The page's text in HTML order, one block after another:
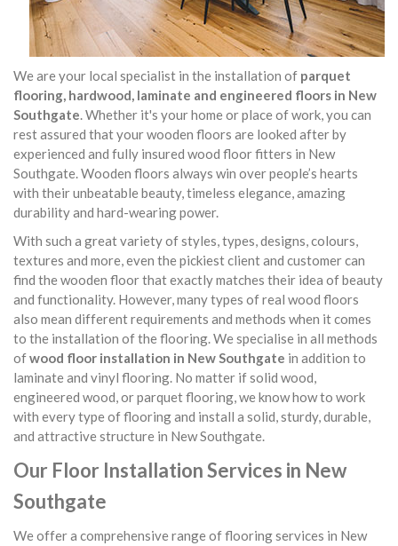
We are your local specialist in the installation of parquet
flooring, hardwood, laminate and engineered floors in New
Southgate. Whether it's your home or place of work, you can
rest assured that your wooden floors are looked after by
experienced and fully insured wood floor fitters in New
Southgate. Wooden floors always win over people’s hearts
with their unbeatable beauty, timeless elegance, amazing
durability and hard-wearing power.
With such a great variety of styles, types, designs, colours,
textures and more, even the pickiest client and customer can
find the wooden floor that exactly matches their idea of beauty
and functionality. However, many types of real wood floors
also mean different requirements and methods when it comes
to the installation of the flooring. We specialise in all methods
ofwood floor installation in New Southgate in addition to
laminate and vinyl flooring. No matter if solid wood,
engineered wood, or parquet flooring, we know how to work
with every type of flooring and install a solid, sturdy, durable,
and attractive structure in New Southgate.
Our Floor Installation Services in New
Southgate
We offer a comprehensive range of flooring services in New